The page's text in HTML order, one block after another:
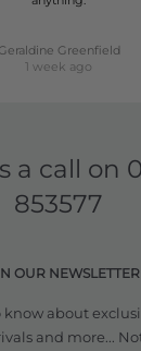
Geraldine Greenfield
1 week ago
a call on
853577
OUR NEWSLETTER
about
and more...